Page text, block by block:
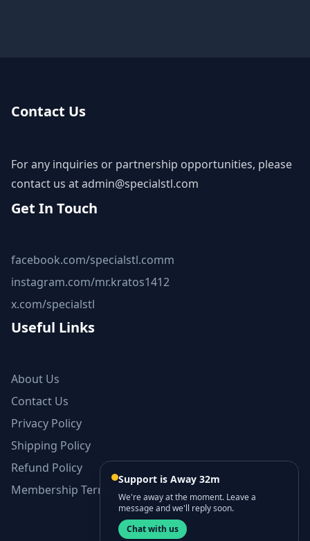
Contact Us
For any inquiries or partnership opportunities, please
contact us atadmin@specialstl.com
Get In Touch
facebook.com/specialstl.comm
instagram.com/mr.kratos1412
x.com/specialstl
Useful Links
About Us
Contact Us
Privacy Policy
Shipping Policy
Refund Policy
Membership Terms and Conditions
Support is Away 32m
We're away at the moment. Leave a
message and we'll reply soon.
Chat with us